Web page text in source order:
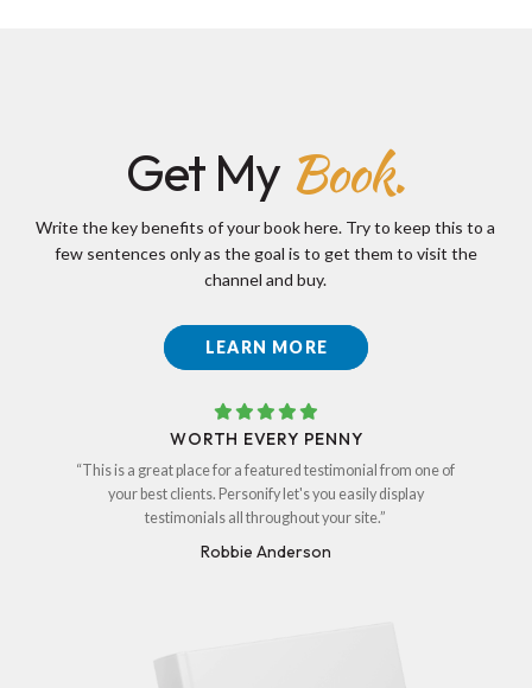
Get My Book.
Write the key benefits of your book here. Try to keep this to a
few sentences only as the goal is to get them to visit the
channel and buy.
LEARN MORE
WORTH EVERY PENNY
“This is a great place for a featured testimonial from one of
your best clients. Personify let's you easily display
testimonials all throughout your site.”
Robbie Anderson